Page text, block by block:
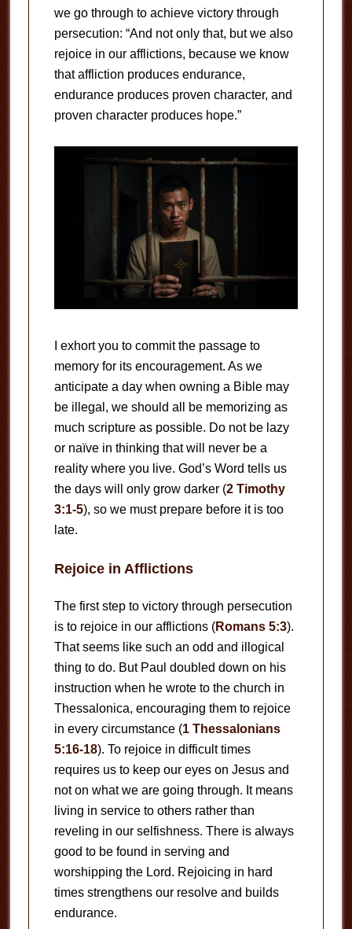
we go through to achieve victory through
persecution: “And not only that, but we also
rejoice in our afflictions, because we know
that affliction produces endurance,
endurance produces proven character, and
proven character produces hope.”
I exhort you to commit the passage to
memory for its encouragement. As we
anticipate a day when owning a Bible may
be illegal, we should all be memorizing as
much scripture as possible. Do not be lazy
or naïve in thinking that will never be a
reality where you live. God’s Word tells us
the days will only grow darker (2 Timothy
3:1-5), so we must prepare before it is too
late.
Rejoice in Afflictions
The first step to victory through persecution
is to rejoice in our afflictions (Romans 5:3).
That seems like such an odd and illogical
thing to do. But Paul doubled down on his
instruction when he wrote to the church in
Thessalonica, encouraging them to rejoice
in every circumstance (1 Thessalonians
5:16-18). To rejoice in difficult times
requires us to keep our eyes on Jesus and
not on what we are going through. It means
living in service to others rather than
reveling in our selfishness. There is always
good to be found in serving and
worshipping the Lord. Rejoicing in hard
times strengthens our resolve and builds
endurance.